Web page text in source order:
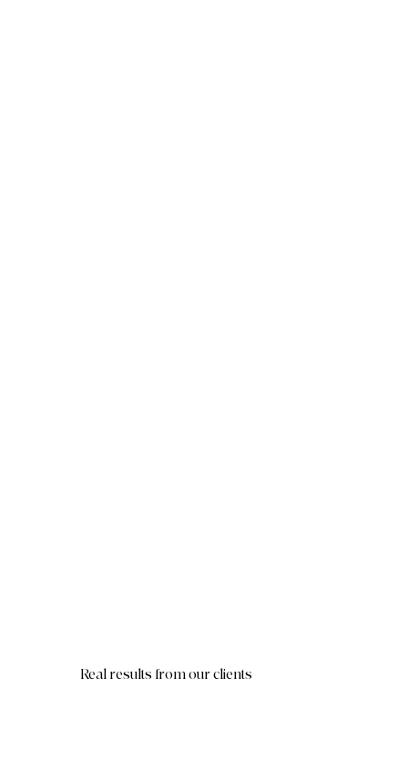
Real results from our clients